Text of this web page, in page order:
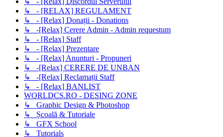
↳ - [RELAX] REGULAMENT
↳ - [Relax] Donații - Donations
↳ -[Relax] Cerere Admin - Admin requestum
↳ - [Relax] Staff
↳ - [Relax] Prezentare
↳ - [Relax] Anunturi - Propuneri
↳ -[Relax] CERERE DE UNBAN
↳ -[Relax] Reclamații Staff
↳ - [Relax] BANLIST
WORLDCS.RO - DESING ZONE
↳ Graphic Design & Photoshop
↳ Școală & Tutoriale
↳ GFX School
↳ Tutorials